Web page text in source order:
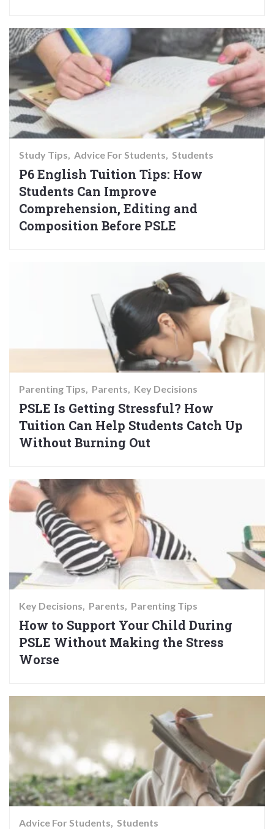
Study Tips Advice For Students Students
P6 English Tuition Tips: How
Students Can Improve
Comprehension, Editing and
Composition Before PSLE
Parenting Tips Parents Key Decisions
PSLE Is Getting Stressful? How
Tuition Can Help Students Catch Up
Without Burning Out
Key Decisions Parents Parenting Tips
How to Support Your Child During
PSLE Without Making the Stress
Worse
Advice For Students Students